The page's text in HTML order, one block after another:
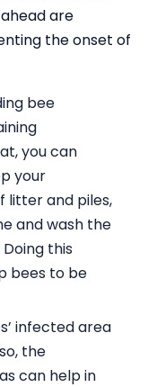
are
the onset of
bee
you can
your
litter and piles,
and wash the
this
bees to be
infected area
the
can help in